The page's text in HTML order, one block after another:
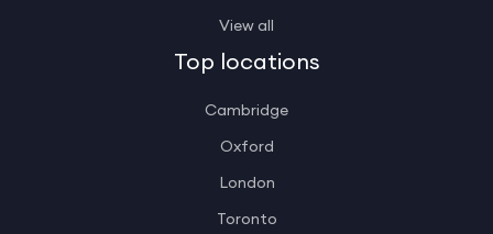
View all
Top locations
Cambridge
Oxford
London
Toronto